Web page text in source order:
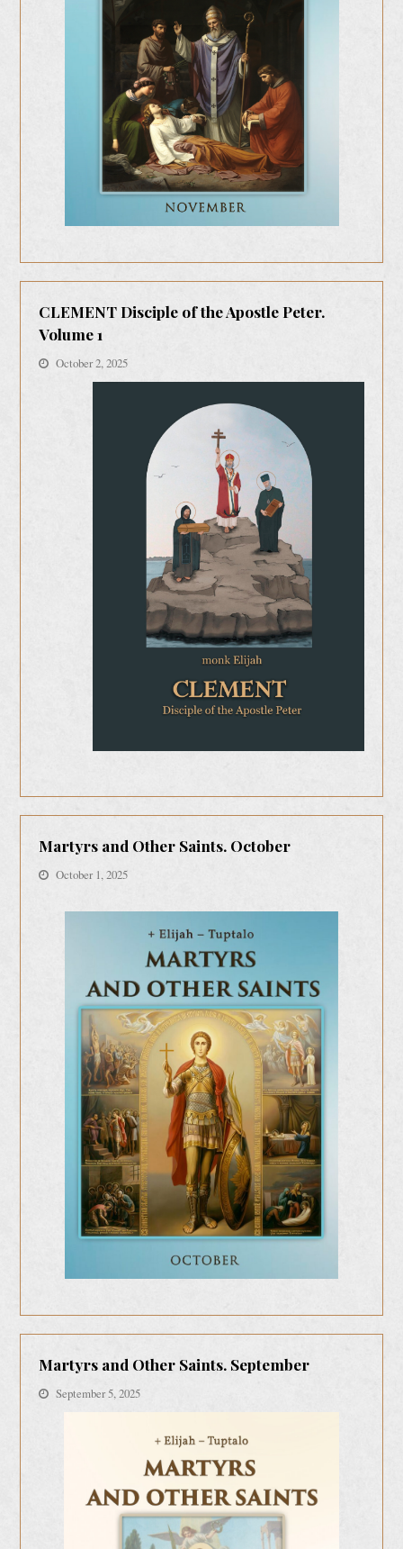
CLEMENT Disciple of the Apostle Peter.
Volume 1
October 2, 2025
Martyrs and Other Saints. October
October 1, 2025
Martyrs and Other Saints. September
September 5, 2025